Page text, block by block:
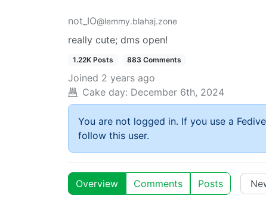
not_IO@lemmy.blahaj.zone
really cute; dms open!
1.22K Posts 883 Comments
Joined 2 years ago
Cake day: December 6th, 2024
You are not logged in. If you use a
follow this user.
Overview Comments Posts